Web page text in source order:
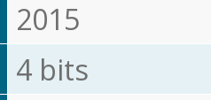
2015
4 bits